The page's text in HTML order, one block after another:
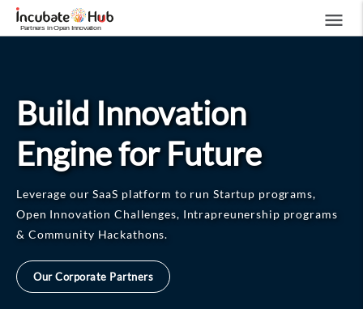
menu
Build Innovation
Engine for Future
Leverage our SaaS platform to run Startup programs,
Open Innovation Challenges, Intrapreunership programs
& Community Hackathons.
Our Corporate Partners